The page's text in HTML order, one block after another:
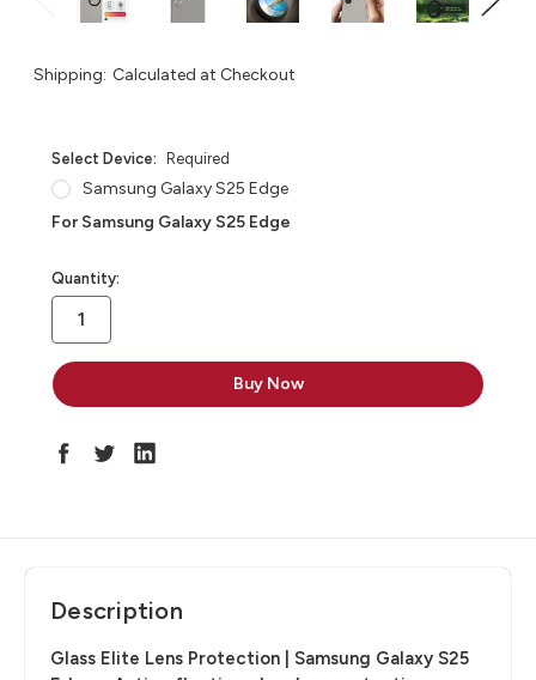
Shipping: Calculated at Checkout
Select Device: Required
Samsung Galaxy S25 Edge
For Samsung Galaxy S25 Edge
in
stock
Quantity:
Description
Glass Elite Lens Protection | Samsung Galaxy S25